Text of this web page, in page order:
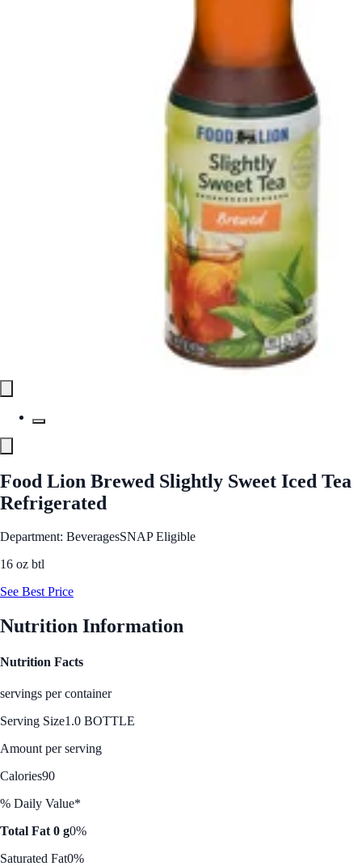
Food Lion Brewed Slightly Sweet Iced Tea
Refrigerated
Department: BeveragesSNAP Eligible
16 oz btl
See Best Price
Nutrition Information
Nutrition Facts
servings per container
Serving Size1.0 BOTTLE
Amount per serving
Calories90
% Daily Value*
Total Fat 0 g0%
Saturated Fat0%